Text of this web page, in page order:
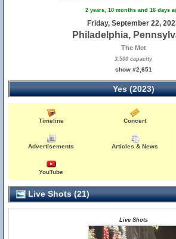
2 years, 10 months and 16 days
Friday, September 22,
Philadelphia,
The Met
3,500 capacity
show #2,651
Yes (2023)
Timeline Concert
Advertisements Articles & News
YouTube
Live Shots (21)
Live Shots